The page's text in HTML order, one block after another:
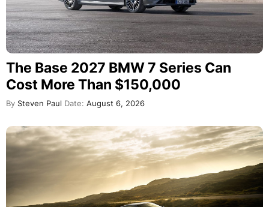
The Base 2027 BMW 7 Series Can
Cost More Than $150,000
By Steven Paul Date: August 6, 2026